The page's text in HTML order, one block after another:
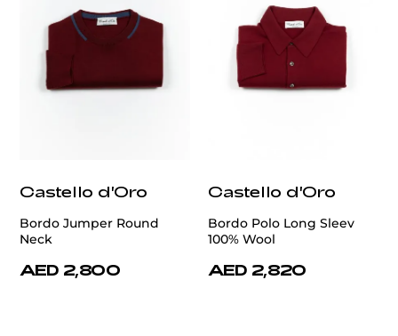
Castello d'Oro
Bordo Jumper Round
Neck
AED 2,800
Castello d'Oro
Bordo Polo Long Sleev
100% Wool
AED 2,820